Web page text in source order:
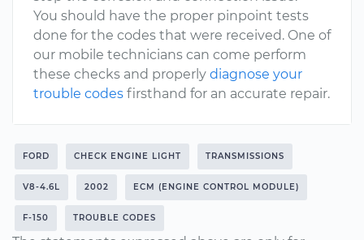
You should have the proper pinpoint tests
done for the codes that were received. One of
our mobile technicians can come perform
these checks and properly diagnose your
trouble codes firsthand for an accurate repair.
FORD CHECK ENGINE LIGHT TRANSMISSIONS
V8-4.6L 2002 ECM (ENGINE CONTROL MODULE)
F-150 TROUBLE CODES